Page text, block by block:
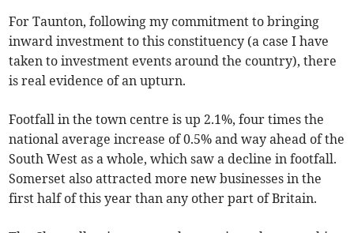
For Taunton, following my commitment to bringing
inward investment to this constituency (a case I have
taken to investment events around the country), there
is real evidence of an upturn.
Footfall in the town centre is up 2.1%, four times the
national average increase of 0.5% and way ahead of the
South West as a whole, which saw a decline in footfall.
Somerset also attracted more new businesses in the
first half of this year than any other part of Britain.